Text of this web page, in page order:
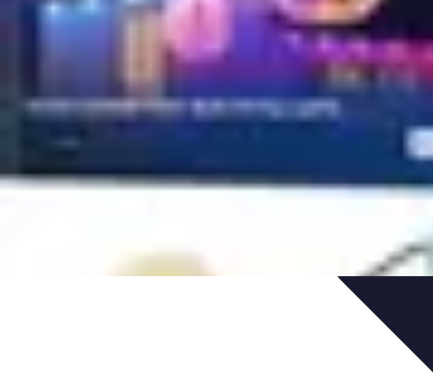
Household Tech Gear
Smart Home Devices
Smart Home Living Smart Home Solutions Gadgets & DevicesSmart Home